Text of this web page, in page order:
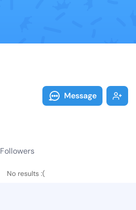
Message
Followers
No results :(